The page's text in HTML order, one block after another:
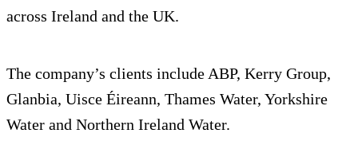
across Ireland and the UK.
The company’s clients include ABP, Kerry Group,
Glanbia, Uisce Éireann, Thames Water, Yorkshire
Water and Northern Ireland Water.